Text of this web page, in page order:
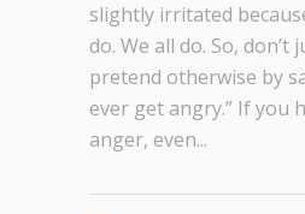
slightly irritated
do. We all do. So,
pretend otherwise by
ever get angry.” If you
anger, even...